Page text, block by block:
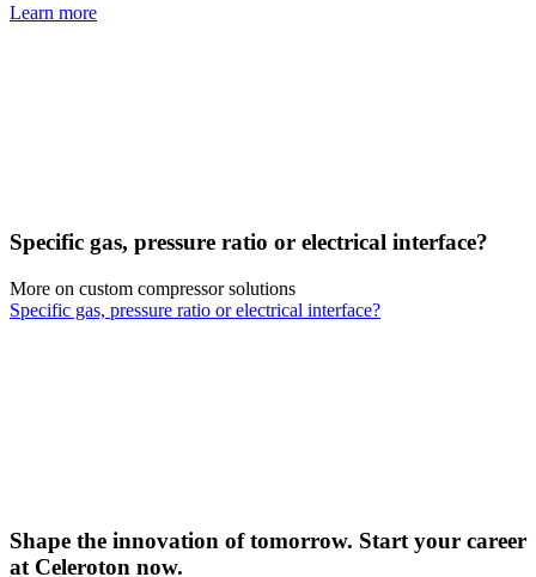
Learn more
Specific gas, pressure ratio or electrical interface?
More on custom compressor solutions
Specific gas, pressure ratio or electrical interface?
Shape the innovation of tomorrow. Start your career
at Celeroton now.